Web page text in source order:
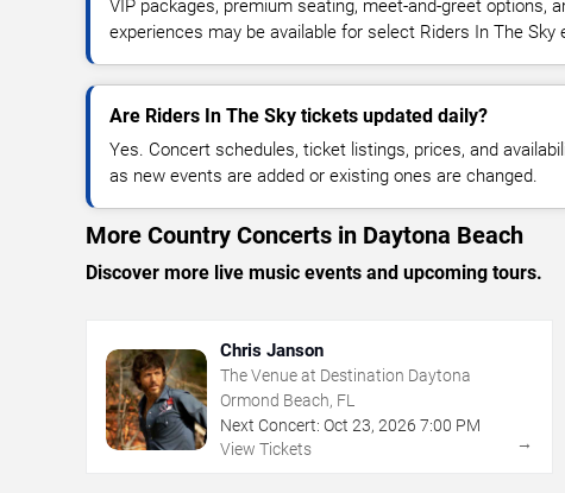
VIP packages, premium seating, meet-and-greet options,
experiences may be available for select Riders In The Sky
Are Riders In The Sky tickets updated daily?
Yes. Concert schedules, ticket listings, prices, and
as new events are added or existing ones are changed.
More Country Concerts in Daytona Beach
Discover more live music events and upcoming tours.
Chris Janson
The Venue at Destination Daytona
Ormond Beach, FL
Next Concert: Oct 23, 2026 7:00 PM
View Tickets
→